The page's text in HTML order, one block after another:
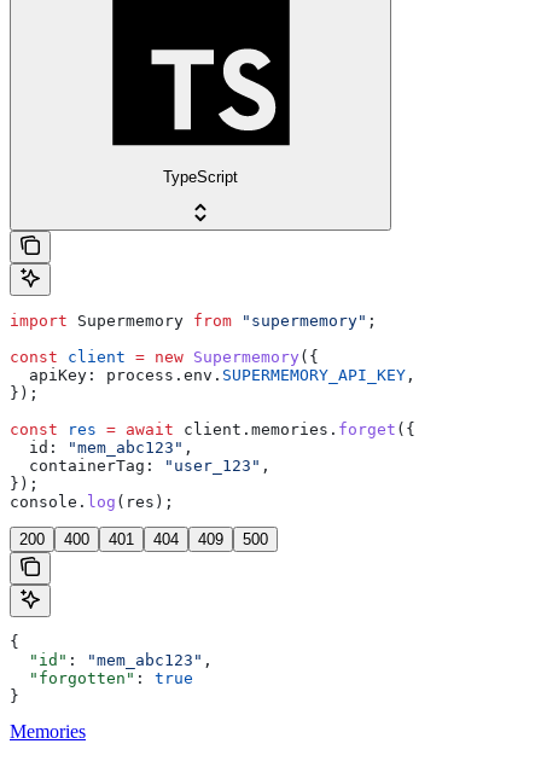
TypeScript
import Supermemory from "supermemory" ;
const client = new Supermemory ({
  apiKey:
process . env . SUPERMEMORY_API_KEY ,
});
const res = await client . memories . forget ({
  id:
"mem_abc123" ,
  containerTag:
"user_123" ,
});
console . log ( res );
200 400 401 404 409 500
{
  "id"
: "mem_abc123" ,
  "forgotten"
: true
}
Memories